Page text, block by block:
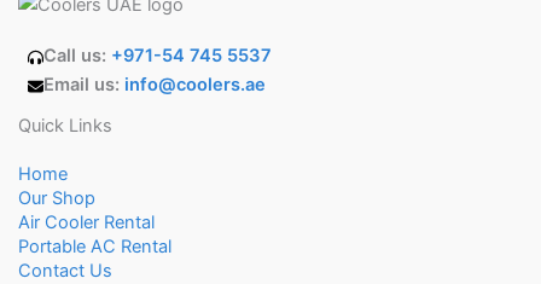
Call us: +971-54 745 5537
Email us: info@coolers.ae
Quick Links
Home
Our Shop
Air Cooler Rental
Portable AC Rental
Contact Us